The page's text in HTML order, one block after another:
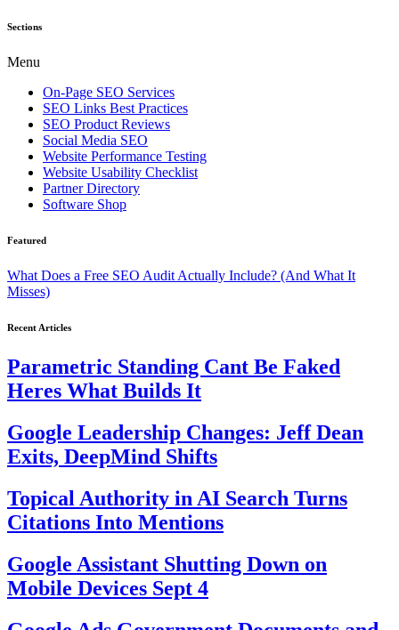
Sections
Menu
On-Page SEO Services
SEO Links Best Practices
SEO Product Reviews
Social Media SEO
Website Performance Testing
Website Usability Checklist
Partner Directory
Software Shop
Featured
What Does a Free SEO Audit Actually Include? (And What It
Misses)
Recent Articles
Parametric Standing Cant Be Faked
Heres What Builds It
Google Leadership Changes: Jeff Dean
Exits, DeepMind Shifts
Topical Authority in AI Search Turns
Citations Into Mentions
Google Assistant Shutting Down on
Mobile Devices Sept 4